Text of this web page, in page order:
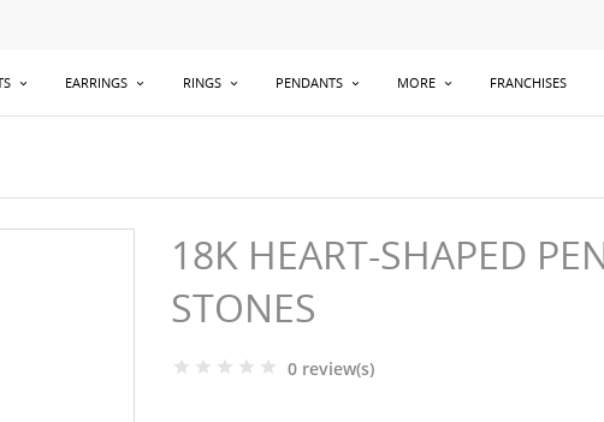
EARRINGS RINGS PENDANTS MORE FRANCHISES
18K HEART-SHAPED
STONES
0 review(s)